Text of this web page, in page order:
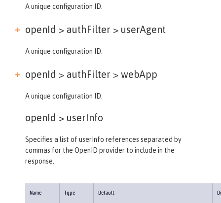
A unique configuration ID.
openId > authFilter > userAgent
A unique configuration ID.
openId > authFilter > webApp
A unique configuration ID.
openId > userInfo
Specifies a list of userInfo references separated by
commas for the OpenID provider to include in the
response.
Name Type Default